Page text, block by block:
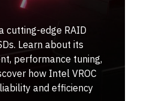
cutting-edge RAID
Learn about its
performance tuning,
how Intel VROC
and efficiency